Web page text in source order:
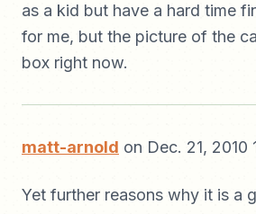
as a kid but have a hard time
for me, but the picture of the
box right now.
matt-arnold on Dec. 21, 2010
Yet further reasons why it is a